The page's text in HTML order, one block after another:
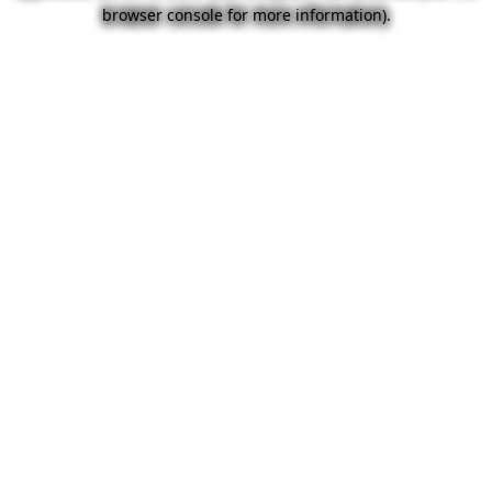
browser console for more information).